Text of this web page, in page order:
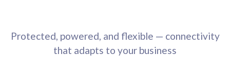
Protected, powered, and flexible — connectivity
that adapts to your business